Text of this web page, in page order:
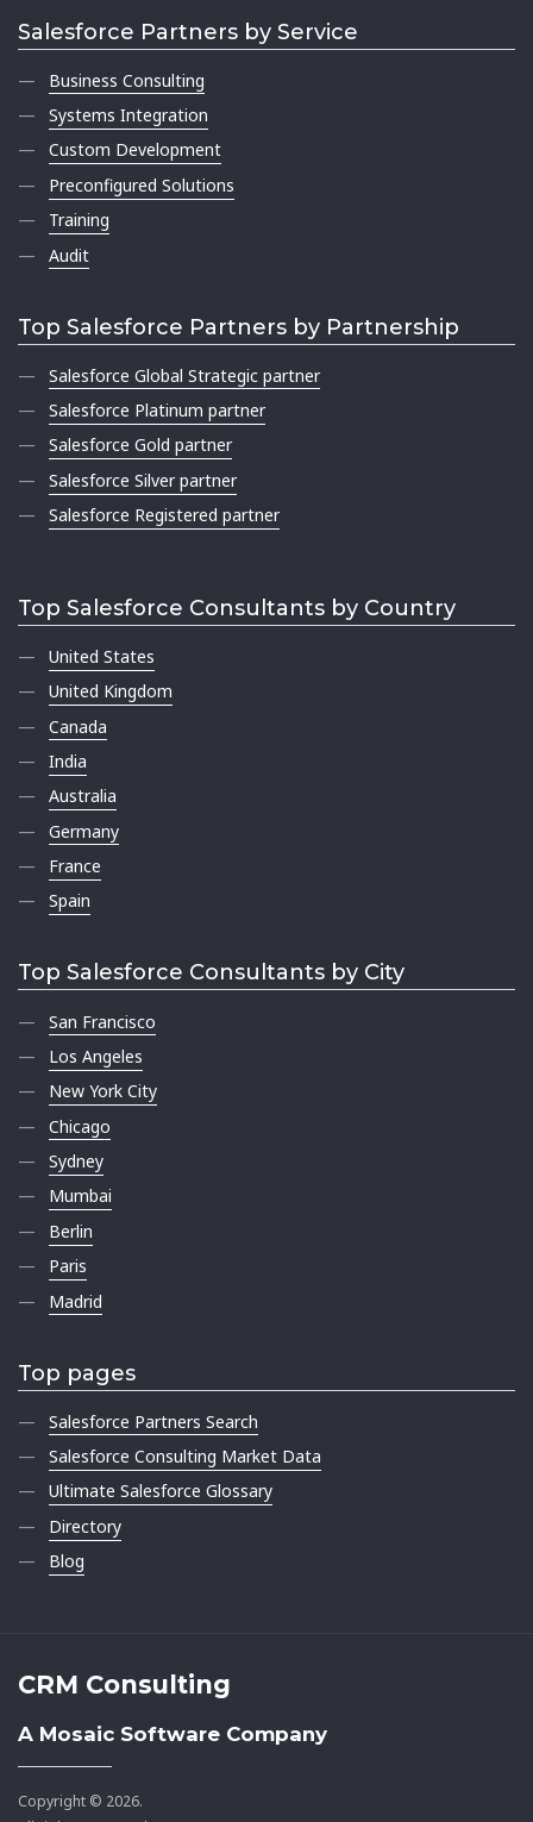
Salesforce Partners by Service
Business Consulting
Systems Integration
Custom Development
Preconfigured Solutions
Training
Audit
Top Salesforce Partners by Partnership
Salesforce Global Strategic partner
Salesforce Platinum partner
Salesforce Gold partner
Salesforce Silver partner
Salesforce Registered partner
Top Salesforce Consultants by Country
United States
United Kingdom
Canada
India
Australia
Germany
France
Spain
Top Salesforce Consultants by City
San Francisco
Los Angeles
New York City
Chicago
Sydney
Mumbai
Berlin
Paris
Madrid
Top pages
Salesforce Partners Search
Salesforce Consulting Market Data
Ultimate Salesforce Glossary
Directory
Blog
CRM Consulting
A Mosaic Software Company
Copyright © 2026.